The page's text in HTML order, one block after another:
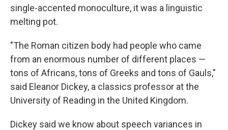
single-accented monoculture, it was a linguistic
melting pot.
"The Roman citizen body had people who came
from an enormous number of different places —
tons of Africans, tons of Greeks and tons of Gauls,"
said Eleanor Dickey, a classics professor at the
University of Reading in the United Kingdom.
Dickey said we know about speech variances in